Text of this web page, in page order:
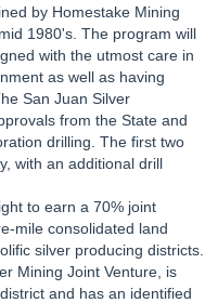
by Homestake Mining
1980's. The program will
with the utmost care in
as well as having
San Juan Silver
from the State and
drilling. The first two
with an additional drill
to earn a 70% joint
mile consolidated land
silver producing districts.
Mining Joint Venture, is
and has an identified